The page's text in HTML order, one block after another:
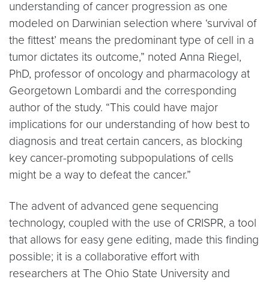
understanding of cancer progression as one
modeled on Darwinian selection where ‘survival of
the fittest’ means the predominant type of cell in a
tumor dictates its outcome,” noted Anna Riegel,
PhD, professor of oncology and pharmacology at
Georgetown Lombardi and the corresponding
author of the study. “This could have major
implications for our understanding of how best to
diagnosis and treat certain cancers, as blocking
key cancer-promoting subpopulations of cells
might be a way to defeat the cancer.”
The advent of advanced gene sequencing
technology, coupled with the use of CRISPR, a tool
that allows for easy gene editing, made this finding
possible; it is a collaborative effort with
researchers at The Ohio State University and